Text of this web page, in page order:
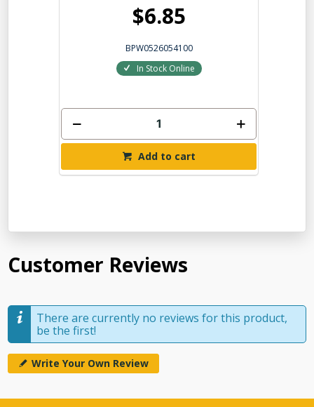
$6.85
BPW0526054100
In Stock Online
Add to cart
Customer Reviews
There are currently no reviews for this product,
be the first!
Write Your Own Review